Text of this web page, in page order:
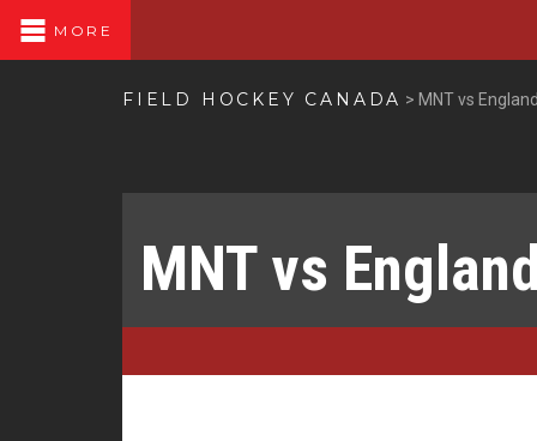
MORE
FIELD HOCKEY CANADA > MNT vs
MNT vs